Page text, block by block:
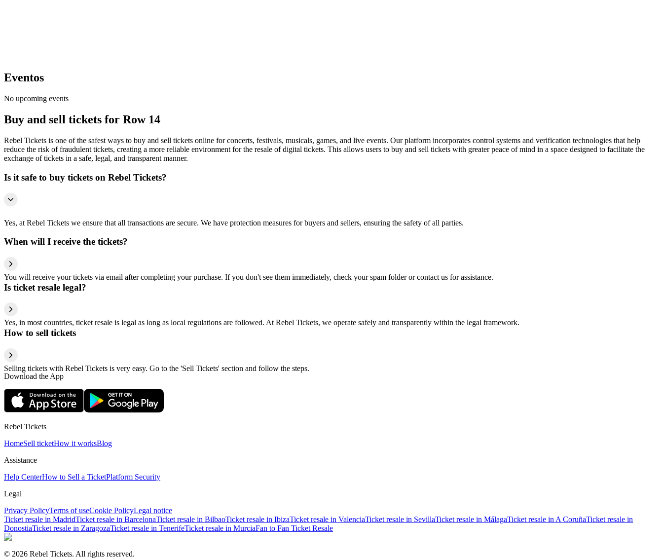
Eventos
No upcoming events
Buy and sell tickets for Row 14
Rebel Tickets is one of the safest ways to buy and sell tickets online for concerts, festivals, musicals, games, and live events. Our platform incorporates control systems and verification technologies that help
reduce the risk of fraudulent tickets, creating a more reliable environment for the resale of digital tickets. This allows users to buy and sell tickets with greater peace of mind in a space designed to facilitate the
exchange of tickets in a safe, legal, and transparent manner.
Is it safe to buy tickets on Rebel Tickets?
Yes, at Rebel Tickets we ensure that all transactions are secure. We have protection measures for buyers and sellers, ensuring the safety of all parties.
When will I receive the tickets?
You will receive your tickets via email after completing your purchase. If you don't see them immediately, check your spam folder or contact us for assistance.
Is ticket resale legal?
Yes, in most countries, ticket resale is legal as long as local regulations are followed. At Rebel Tickets, we operate safely and transparently within the legal framework.
How to sell tickets
Selling tickets with Rebel Tickets is very easy. Go to the 'Sell Tickets' section and follow the steps.
Download the App
Rebel Tickets
HomeSell ticketHow it worksBlog
Assistance
Help CenterHow to Sell a TicketPlatform Security
Legal
Privacy PolicyTerms of useCookie PolicyLegal notice
Ticket resale in MadridTicket resale in BarcelonaTicket resale in BilbaoTicket resale in IbizaTicket resale in ValenciaTicket resale in SevillaTicket resale in MálagaTicket resale in A CoruñaTicket resale in
DonostiaTicket resale in ZaragozaTicket resale in TenerifeTicket resale in MurciaFan to Fan Ticket Resale
© 2026 Rebel Tickets. All rights reserved.